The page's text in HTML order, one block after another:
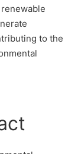
to the